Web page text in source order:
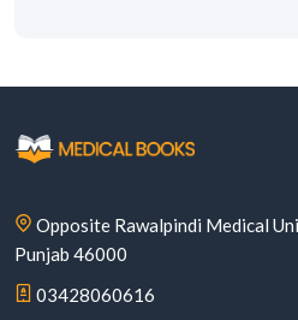
Opposite Rawalpindi Medical
Punjab 46000
03428060616